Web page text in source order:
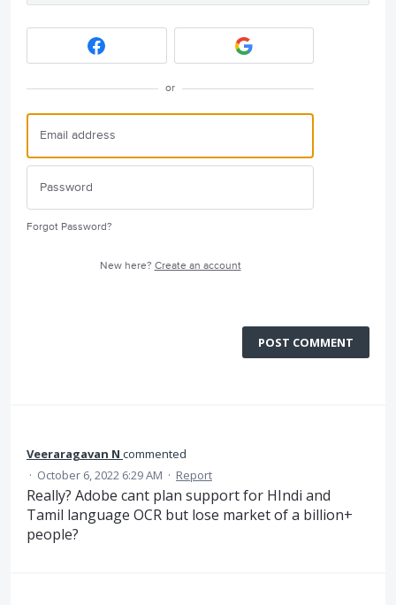
or
Forgot Password?
New here? Create an account
POST COMMENT
Veeraragavan N commented
· October 6, 2022 6:29 AM · Report
Really? Adobe cant plan support for HIndi and
Tamil language OCR but lose market of a billion+
people?